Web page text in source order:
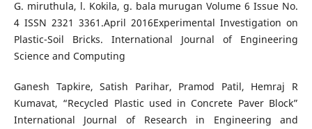
G. miruthula, l. Kokila, g. bala murugan Volume 6 Issue No.
4 ISSN 2321 3361.April 2016Experimental Investigation on
Plastic-Soil Bricks. International Journal of Engineering
Science and Computing
Ganesh Tapkire, Satish Parihar, Pramod Patil, Hemraj R
Kumavat, “Recycled Plastic used in Concrete Paver Block”
International Journal of Research in Engineering and